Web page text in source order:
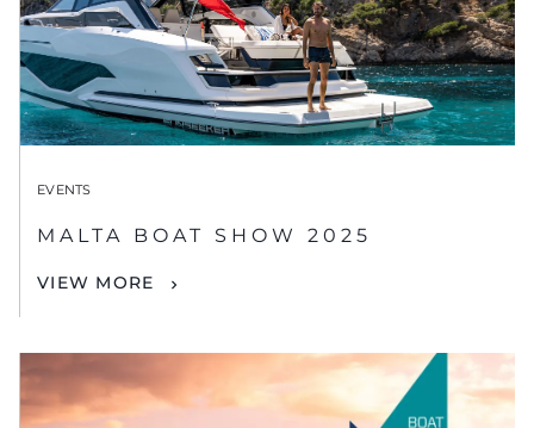
EVENTS
MALTA BOAT SHOW 2025
VIEW MORE